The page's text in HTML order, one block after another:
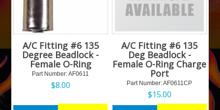
A/C Fitting #6 135
Degree Beadlock -
Female O-Ring
Part Number: AF0611
$8.00
A/C Fitting #6 135
Deg Beadlock -
Female O-Ring Charge
Port
Part Number: AF0611CP
$15.00